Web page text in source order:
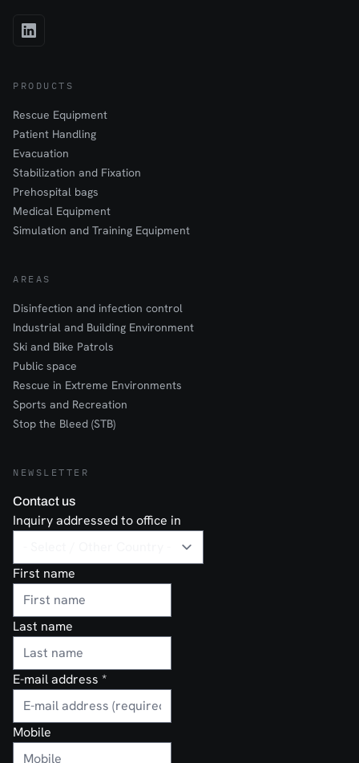
PRODUCTS
Rescue Equipment
Patient Handling
Evacuation
Stabilization and Fixation
Prehospital bags
Medical Equipment
Simulation and Training Equipment
AREAS
Disinfection and infection control
Industrial and Building Environment
Ski and Bike Patrols
Public space
Rescue in Extreme Environments
Sports and Recreation
Stop the Bleed (STB)
NEWSLETTER
Contact us
Inquiry addressed to office in
First name
Last name
E-mail address *
Mobile